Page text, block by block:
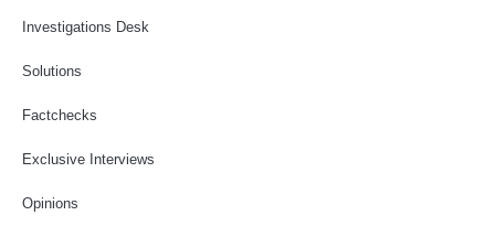
Investigations Desk
Solutions
Factchecks
Exclusive Interviews
Opinions